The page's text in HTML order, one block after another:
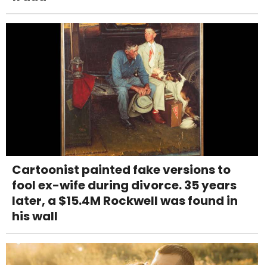
Cartoonist painted fake versions to
fool ex-wife during divorce. 35 years
later, a $15.4M Rockwell was found in
his wall